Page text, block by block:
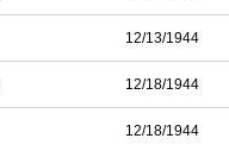
12/13/1944
12/18/1944
12/18/1944